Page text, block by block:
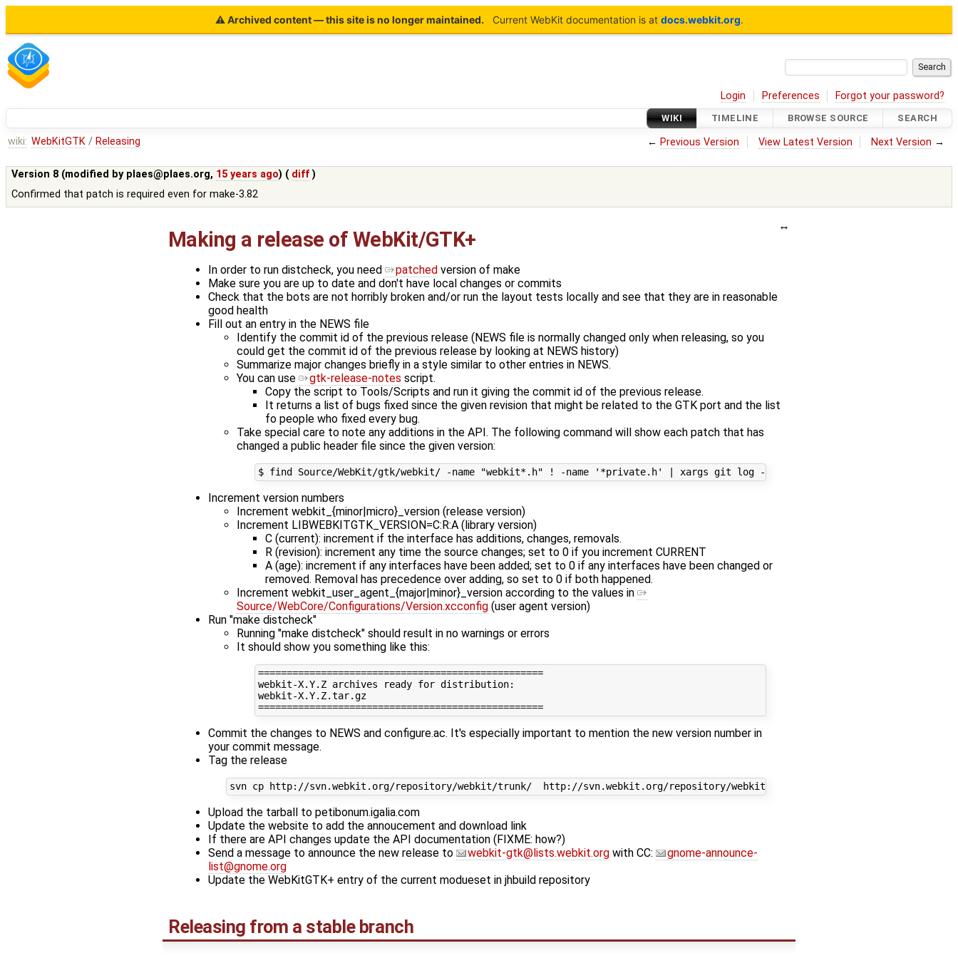
⚠ Archived content — this site is no longer maintained. Current WebKit documentation is at docs.webkit.org.
Login Preferences Forgot your password?
WIKI TIMELINE BROWSE SOURCE SEARCH
wiki: WebKitGTK / Releasing ← Previous Version View Latest Version Next Version →
Version 8 (modified by plaes@plaes.org, 15 years ago) ( diff )
Confirmed that patch is required even for make-3.82
Making a release of WebKit/GTK+
In order to run distcheck, you need patched version of make
Make sure you are up to date and don't have local changes or commits
Check that the bots are not horribly broken and/or run the layout tests locally and see that they are in reasonable
good health
Fill out an entry in the NEWS file
Identify the commit id of the previous release (NEWS file is normally changed only when releasing, so you
could get the commit id of the previous release by looking at NEWS history)
Summarize major changes briefly in a style similar to other entries in NEWS.
You can use
gtk-release-notes script.
Copy the script to Tools/Scripts and run it giving the commit id of the previous release.
It returns a list of bugs fixed since the given revision that might be related to the GTK port and the list
fo people who fixed every bug.
Take special care to note any additions in the API. The following command will show each patch that has
changed a public header file since the given version:
Increment version numbers
Increment webkit_{minor|micro}_version (release version)
Increment LIBWEBKITGTK_VERSION=C:R:A (library version)
C (current): increment if the interface has additions, changes, removals.
R (revision): increment any time the source changes; set to 0 if you increment CURRENT
A (age): increment if any interfaces have been added; set to 0 if any interfaces have been changed or
removed. Removal has precedence over adding, so set to 0 if both happened.
Increment webkit_user_agent_{major|minor}_version according to the values in
Source/WebCore/Configurations/Version.xcconfig (user agent version)
Run "make distcheck"
Running "make distcheck" should result in no warnings or errors
It should show you something like this:
==================================================
webkit-X.Y.Z archives ready for distribution:
webkit-X.Y.Z.tar.gz
==================================================
Commit the changes to NEWS and configure.ac. It's especially important to mention the new version number in
your commit message.
Tag the release
Upload the tarball to petibonum.igalia.com
Update the website to add the annoucement and download link
If there are API changes update the API documentation (FIXME: how?)
Send a message to announce the new release to
webkit-gtk@lists.webkit.org with CC:
gnome-announce-
list@gnome.org
Update the WebKitGTK+ entry of the current modueset in jhbuild repository
Releasing from a stable branch